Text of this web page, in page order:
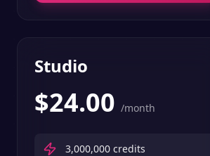
Studio
$24.00 /month
3,000,000 credits